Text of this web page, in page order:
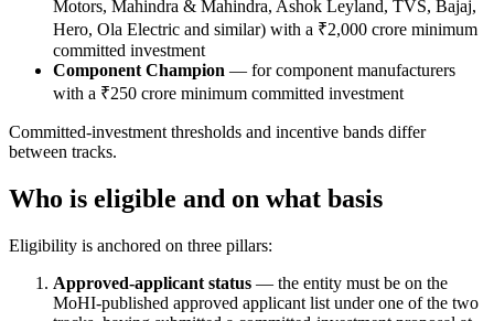
Motors, Mahindra & Mahindra, Ashok Leyland, TVS, Bajaj,
Hero, Ola Electric and similar) with a ₹2,000 crore minimum
committed investment
Component Champion — for component manufacturers
with a ₹250 crore minimum committed investment
Committed-investment thresholds and incentive bands differ
between tracks.
Who is eligible and on what basis
Eligibility is anchored on three pillars:
Approved-applicant status — the entity must be on the
MoHI-published approved applicant list under one of the two